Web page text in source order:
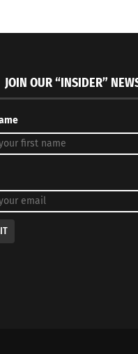
JOIN OUR “INSIDER”